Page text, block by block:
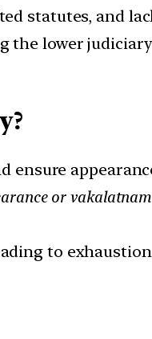
statutes, and
the lower
ensure
or
to